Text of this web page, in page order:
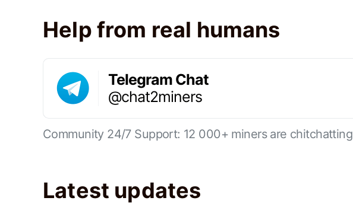
Help from real humans
Telegram Chat
@chat2miners
Community 24/7 Support: 12 000+ miners are chitchatting
Latest updates